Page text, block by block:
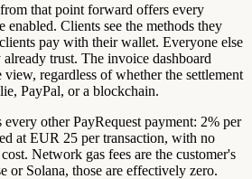
that point forward offers every
enabled. Clients see the methods they
pay with their wallet. Everyone else
trust. The invoice dashboard
regardless of whether the settlement
PayPal, or a blockchain.
every other PayRequest payment: 2% per
at EUR 25 per transaction, with no
Network gas fees are the customer's
or Solana, those are effectively zero.